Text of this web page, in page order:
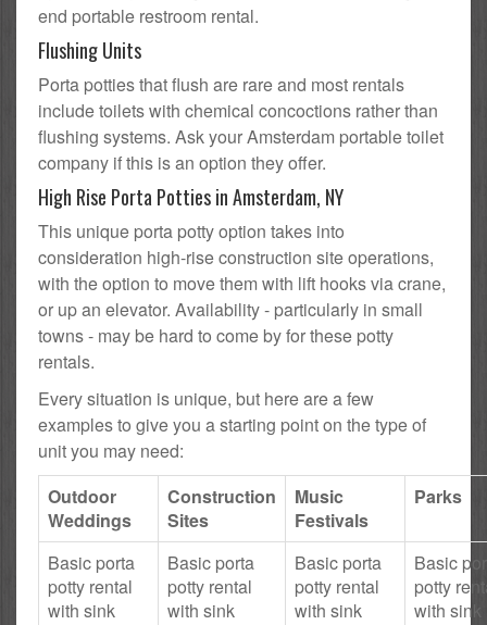
end portable restroom rental.
Flushing Units
Porta potties that flush are rare and most rentals
include toilets with chemical concoctions rather than
flushing systems. Ask your Amsterdam portable toilet
company if this is an option they offer.
High Rise Porta Potties in Amsterdam, NY
This unique porta potty option takes into
consideration high-rise construction site operations,
with the option to move them with lift hooks via crane,
or up an elevator. Availability - particularly in small
towns - may be hard to come by for these potty
rentals.
Every situation is unique, but here are a few
examples to give you a starting point on the type of
unit you may need:
Outdoor
Weddings
Construction
Sites
Music
Festivals
Parks
Basic porta
potty rental
with sink
Basic porta
potty rental
with sink
Basic porta
potty rental
with sink
Basic
potty
with sink